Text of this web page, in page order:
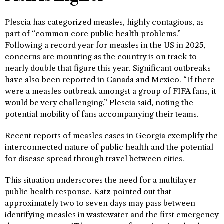
Plescia has categorized measles, highly contagious, as
part of “common core public health problems.”
Following a record year for measles in the US in 2025,
concerns are mounting as the country is on track to
nearly double that figure this year. Significant outbreaks
have also been reported in Canada and Mexico. “If there
were a measles outbreak amongst a group of FIFA fans, it
would be very challenging,” Plescia said, noting the
potential mobility of fans accompanying their teams.
Recent reports of measles cases in Georgia exemplify the
interconnected nature of public health and the potential
for disease spread through travel between cities.
This situation underscores the need for a multilayer
public health response. Katz pointed out that
approximately two to seven days may pass between
identifying measles in wastewater and the first emergency